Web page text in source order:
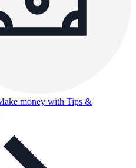
money with Tips &